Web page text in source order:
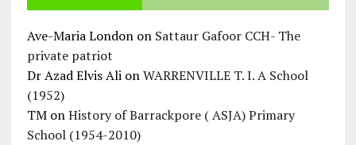
Ave-Maria Londonon Sattaur Gafoor CCH- The
private patriot
Dr Azad Elvis AlionWARRENVILLE T. I. A School
(1952)
TMonHistory of Barrackpore ( ASJA) Primary
School (1954-2010)